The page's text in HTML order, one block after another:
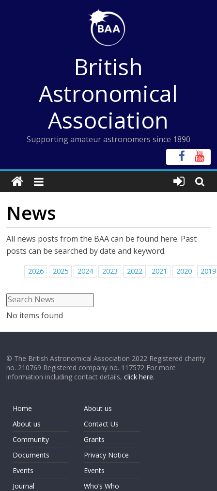
British
Astronomical
Association
Supporting amateur astronomers since 1890
News
All news posts from the BAA can be found here. Past
posts can be searched by date and keyword.
2026 2025 2024 2023 2022 2021 2020 2019
No items found
© The British Astronomical Association 2022 Registered charity
no. 210769 Registered company no. 117572 For more
information including contact details,click here.
Home
About us
Community
Documents
Events
Journal
About us
Contact Us
Grants
Privacy Notice
Events
Who’s Who